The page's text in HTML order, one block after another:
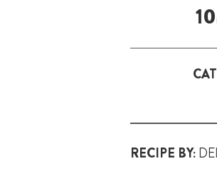
10
RECIPE BY: